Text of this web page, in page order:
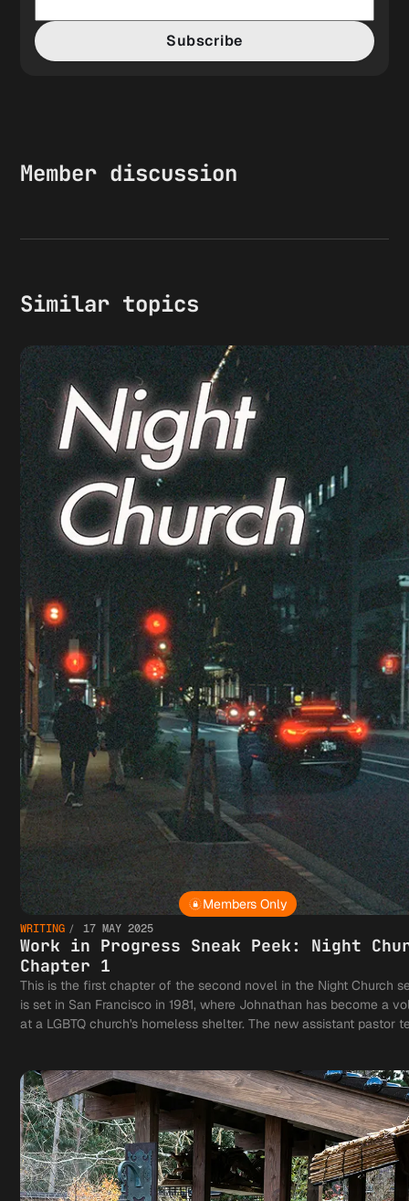
Subscribe
Member discussion
Similar topics
Members Only
WRITING 17 MAY 2025
Work in Progress Sneak Peek: Night
Chapter 1
This is the first chapter of the second novel in the Night Church
is set in San Francisco in 1981, where Johnathan has become a
at a LGBTQ church's homeless shelter. The new assistant pastor